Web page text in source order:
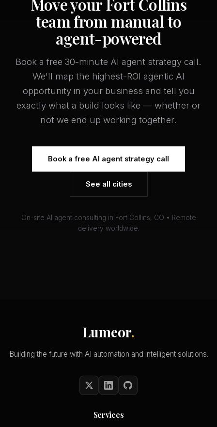
Move your Fort Collins
team from manual to
agent-powered
Book a free 30-minute AI agent strategy call.
We'll map the highest-ROI agentic AI
opportunity in your business and tell you
exactly what a build looks like — whether or
not we end up working together.
Book a free AI agent strategy call
See all cities
On-site AI agent consulting in Fort Collins, CO • Remote
delivery worldwide.
Lumeor.
Building the future with AI automation and intelligent solutions.
Services